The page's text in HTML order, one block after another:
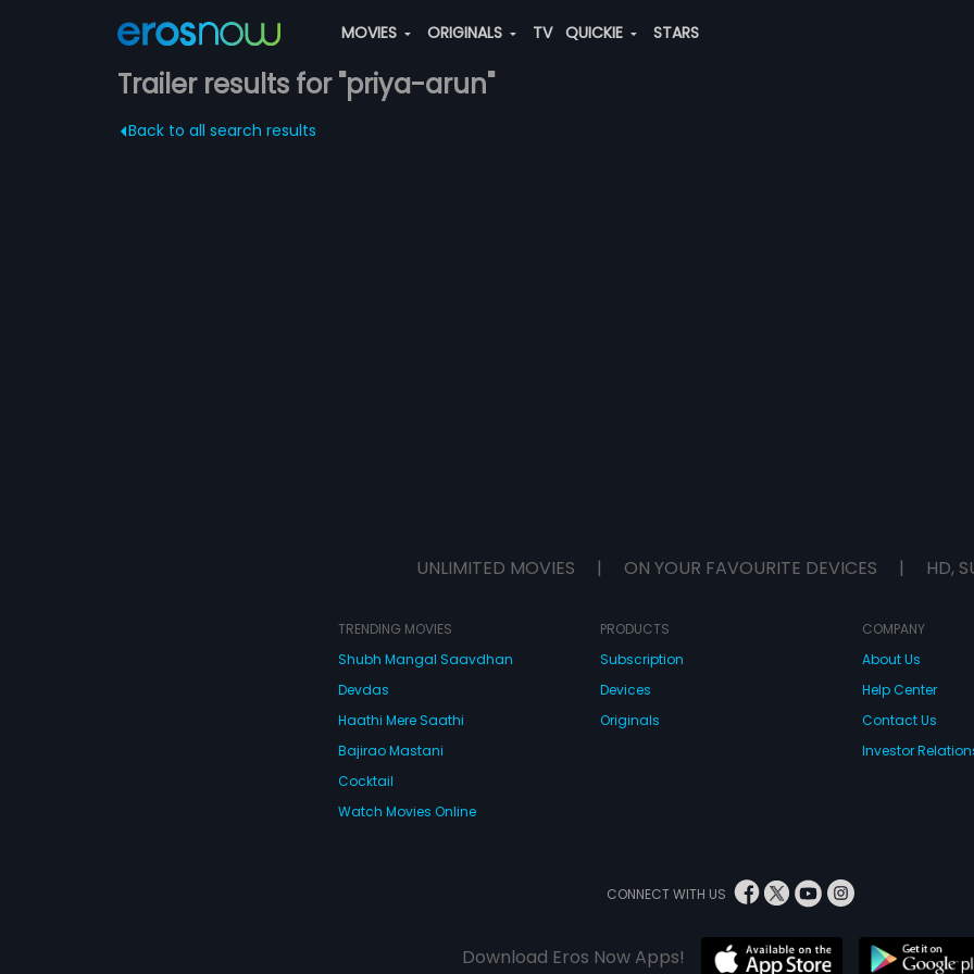
MOVIES ORIGINALS TV QUICKIE STARS
Trailer results for "priya-arun"
Back to all search results
UNLIMITED MOVIES | ON YOUR FAVOURITE DEVICES | HD,
TRENDING MOVIES
Shubh Mangal Saavdhan
Devdas
Haathi Mere Saathi
Bajirao Mastani
Cocktail
Watch Movies Online
PRODUCTS
Subscription
Devices
Originals
COMPANY
About Us
Help Center
Contact Us
Investor
CONNECT WITH US
Download Eros Now Apps!